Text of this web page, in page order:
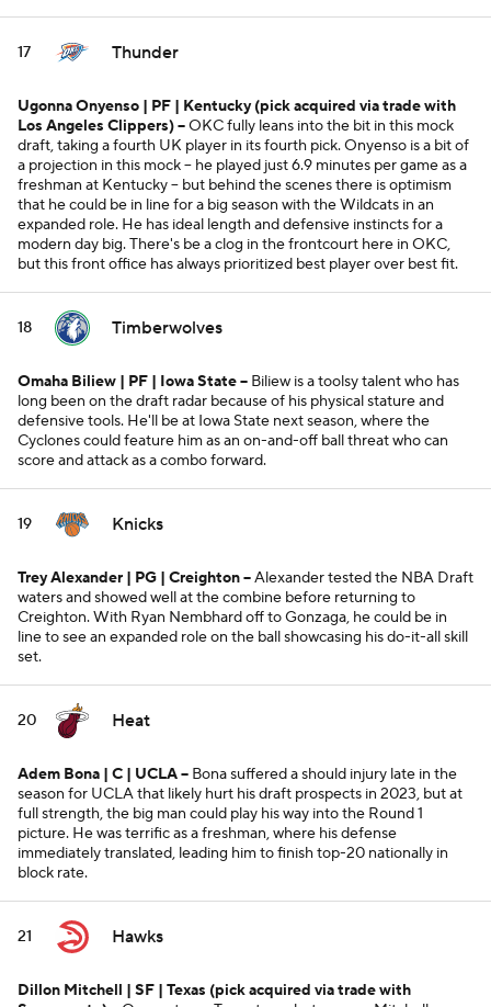
17 Thunder
Ugonna Onyenso | PF | Kentucky(pick acquired via trade with
Los Angeles Clippers)--OKC fully leans into the bit in this mock
draft, taking a fourth UK player in its fourth pick. Onyenso is a bit of
a projection in this mock -- he played just 6.9 minutes per game as a
freshman at Kentucky -- but behind the scenes there is optimism
that he could be in line for a big season with the Wildcats in an
expanded role. He has ideal length and defensive instincts for a
modern day big. There's be a clog in the frontcourt here in OKC,
but this front office has always prioritized best player over best fit.
18 Timberwolves
Omaha Biliew | PF | Iowa State -- Biliew is a toolsy talent who has
long been on the draft radar because of his physical stature and
defensive tools. He'll be at Iowa State next season, where the
Cyclones could feature him as an on-and-off ball threat who can
score and attack as a combo forward.
19 Knicks
Trey Alexander | PG | Creighton --Alexander tested the NBA Draft
waters and showed well at the combine before returning to
Creighton. With Ryan Nembhard off to Gonzaga, he could be in
line to see an expanded role on the ball showcasing his do-it-all skill
set.
20 Heat
Adem Bona | C | UCLA-- Bona suffered a should injury late in the
season for UCLA that likely hurt his draft prospects in 2023, but at
full strength, the big man could play his way into the Round 1
picture. He was terrific as a freshman, where his defense
immediately translated, leading him to finish top-20 nationally in
block rate.
21 Hawks
Dillon Mitchell | SF | Texas (pick acquired via trade with